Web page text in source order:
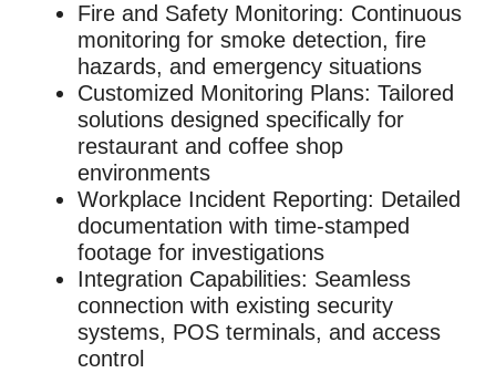
Fire and Safety Monitoring: Continuous
monitoring for smoke detection, fire
hazards, and emergency situations
Customized Monitoring Plans: Tailored
solutions designed specifically for
restaurant and coffee shop
environments
Workplace Incident Reporting: Detailed
documentation with time-stamped
footage for investigations
Integration Capabilities: Seamless
connection with existing security
systems, POS terminals, and access
control